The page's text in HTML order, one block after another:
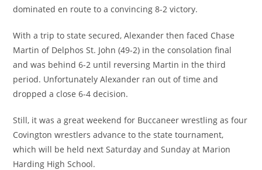
dominated en route to a convincing 8-2 victory.
With a trip to state secured, Alexander then faced Chase
Martin of Delphos St. John (49-2) in the consolation final
and was behind 6-2 until reversing Martin in the third
period. Unfortunately Alexander ran out of time and
dropped a close 6-4 decision.
Still, it was a great weekend for Buccaneer wrestling as four
Covington wrestlers advance to the state tournament,
which will be held next Saturday and Sunday at Marion
Harding High School.